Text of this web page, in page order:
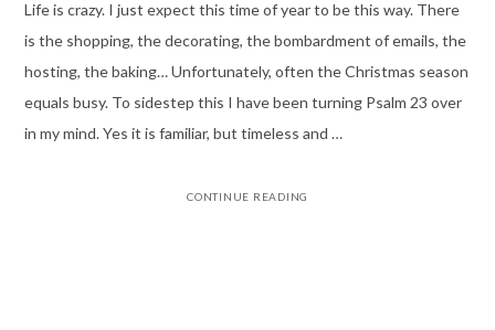
Life is crazy. I just expect this time of year to be this way. There
is the shopping, the decorating, the bombardment of emails, the
hosting, the baking… Unfortunately, often the Christmas season
equals busy. To sidestep this I have been turning Psalm 23 over
in my mind. Yes it is familiar, but timeless and …
CONTINUE READING